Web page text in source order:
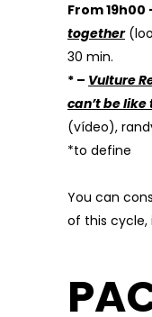
From 19h00
together
30 min.
* – Vulture
can’t be
(vídeo),
*to define
You can
of this